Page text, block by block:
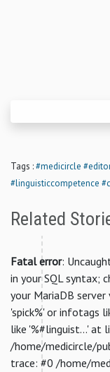
Tags :#medicircle
#linguisticcompetence
Related
Fatal error:
in your SQL syntax;
your MariaDB
'spick%' or infotags
like '%#linguist...' at
/home/medicircle/
trace: #0 /home/